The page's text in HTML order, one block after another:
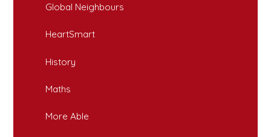
Global Neighbours
HeartSmart
History
Maths
More Able